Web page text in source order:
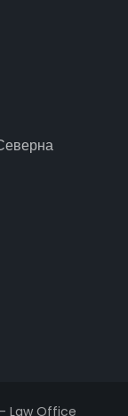
Law Office